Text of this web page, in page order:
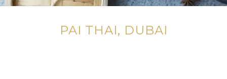
PAI THAI, DUBAI